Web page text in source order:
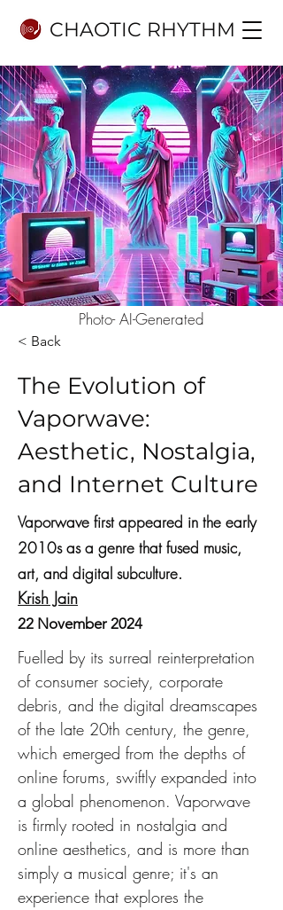
CHAOTIC RHYTHM
Photo- AI-Generated
< Back
The Evolution of
Vaporwave:
Aesthetic, Nostalgia,
and Internet Culture
Vaporwave first appeared in the early
2010s as a genre that fused music,
art, and digital subculture.
Krish Jain
22 November 2024
Fuelled by its surreal reinterpretation
of consumer society, corporate
debris, and the digital dreamscapes
of the late 20th century, the genre,
which emerged from the depths of
online forums, swiftly expanded into
a global phenomenon. Vaporwave
is firmly rooted in nostalgia and
online aesthetics, and is more than
simply a musical genre; it's an
experience that explores the